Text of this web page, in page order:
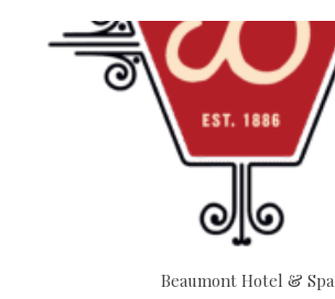
Beaumont Hotel & Spa